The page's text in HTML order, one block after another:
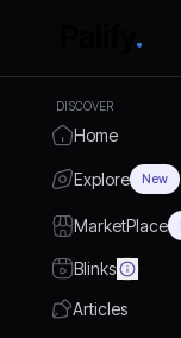
DISCOVER
Home
Explore New
MarketPlace
Blinks
Articles